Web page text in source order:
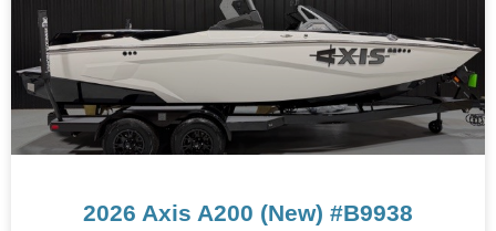
2026 Axis A200 (New) #B9938